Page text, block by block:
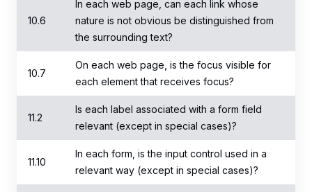
10.6
In each web page, can each link whose
nature is not obvious be distinguished from
the surrounding text?
10.7
On each web page, is the focus visible for
each element that receives focus?
11.2
Is each label associated with a form field
relevant (except in special cases)?
11.10
In each form, is the input control used in a
relevant way (except in special cases)?